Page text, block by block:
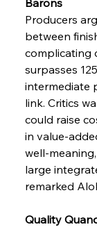
Producers
between
complicating
surpasses
intermediate
link. Critics
could raise
in value-
well-
large
remarked
Quality